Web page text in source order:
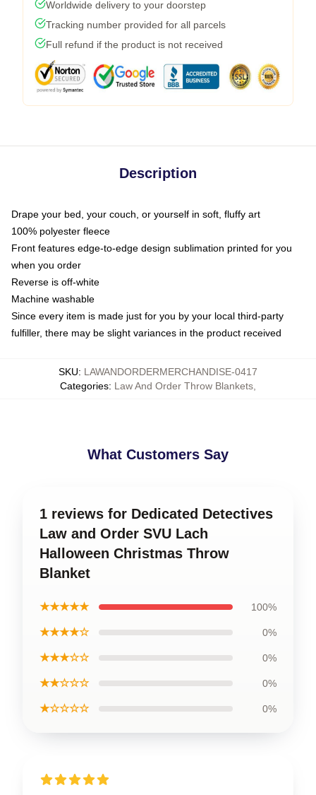
Worldwide delivery to your doorstep
Tracking number provided for all parcels
Full refund if the product is not received
Description
Drape your bed, your couch, or yourself in soft, fluffy art
100% polyester fleece
Front features edge-to-edge design sublimation printed for you
when you order
Reverse is off-white
Machine washable
Since every item is made just for you by your local third-party
fulfiller, there may be slight variances in the product received
SKU: LAWANDORDERMERCHANDISE-0417
Categories: Law And Order Throw Blankets
What Customers Say
1 reviews for Dedicated Detectives
Law and Order SVU Lach
Halloween Christmas Throw
Blanket
★★★★★ 100%
★★★★☆ 0%
★★★☆☆ 0%
★★☆☆☆ 0%
★☆☆☆☆ 0%